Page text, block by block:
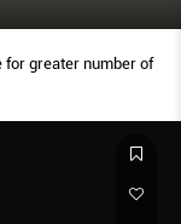
for greater number of